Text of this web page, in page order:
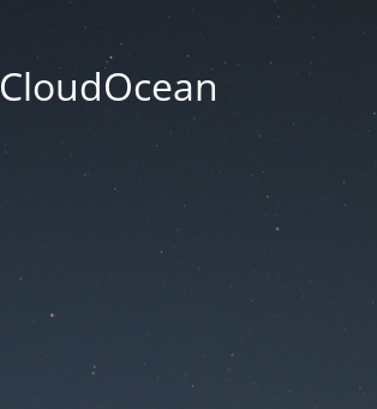
CloudOcean